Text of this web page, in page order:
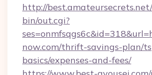
http://
bin/out.cgi?
now.com/thrift-savings-plan/
basics/expenses-and-fees/